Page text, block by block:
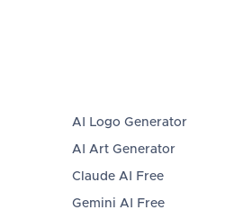
AI Logo Generator
AI Art Generator
Claude AI Free
Gemini AI Free